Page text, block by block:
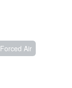
Forced Air